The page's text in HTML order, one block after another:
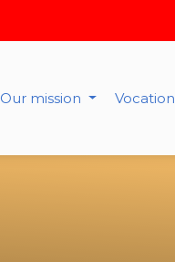
Our mission Vocation